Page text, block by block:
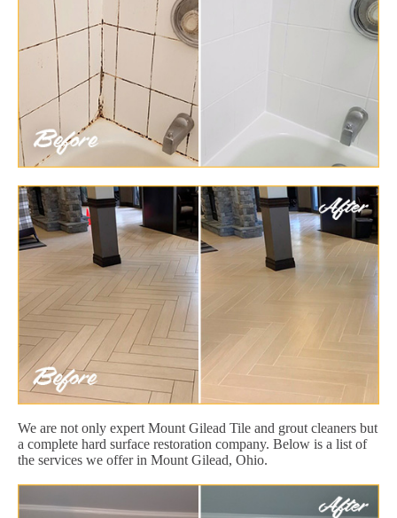
We are not only expert Mount Gilead Tile and grout cleaners but
a complete hard surface restoration company. Below is a list of
the services we offer in Mount Gilead, Ohio.